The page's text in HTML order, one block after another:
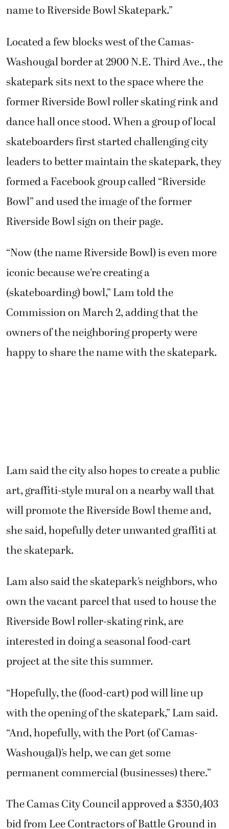
name to Riverside Bowl Skatepark.”
Located a few blocks west of the Camas-
Washougal border at 2900 N.E. Third Ave., the
skatepark sits next to the space where the
former Riverside Bowl roller skating rink and
dance hall once stood. When a group of local
skateboarders first started challenging city
leaders to better maintain the skatepark, they
formed a Facebook group called “Riverside
Bowl” and used the image of the former
Riverside Bowl sign on their page.
“Now (the name Riverside Bowl) is even more
iconic because we’re creating a
(skateboarding) bowl,” Lam told the
Commission on March 2, adding that the
owners of the neighboring property were
happy to share the name with the skatepark.
Lam said the city also hopes to create a public
art, graffiti-style mural on a nearby wall that
will promote the Riverside Bowl theme and,
she said, hopefully deter unwanted graffiti at
the skatepark.
Lam also said the skatepark’s neighbors, who
own the vacant parcel that used to house the
Riverside Bowl roller-skating rink, are
interested in doing a seasonal food-cart
project at the site this summer.
“Hopefully, the (food-cart) pod will line up
with the opening of the skatepark,” Lam said.
“And, hopefully, with the Port (of Camas-
Washougal)’s help, we can get some
permanent commercial (businesses) there.”
The Camas City Council approved a $350,403
bid from Lee Contractors of Battle Ground in